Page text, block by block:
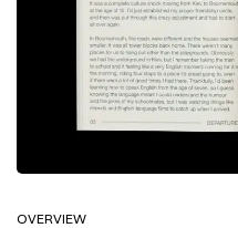
OVERVIEW